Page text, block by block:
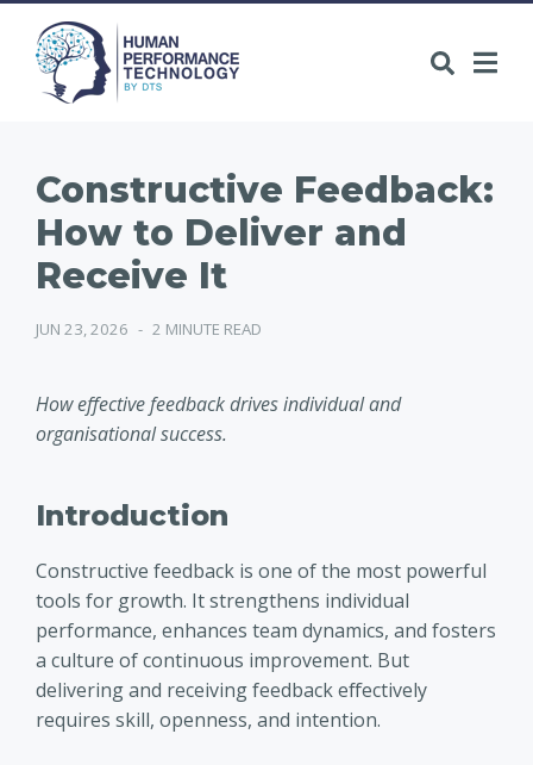
Constructive Feedback:
How to Deliver and
Receive It
JUN 23, 2026 - 2 MINUTE READ
How effective feedback drives individual and
organisational success.
Introduction
Constructive feedback is one of the most powerful
tools for growth. It strengthens individual
performance, enhances team dynamics, and fosters
a culture of continuous improvement. But
delivering and receiving feedback effectively
requires skill, openness, and intention.